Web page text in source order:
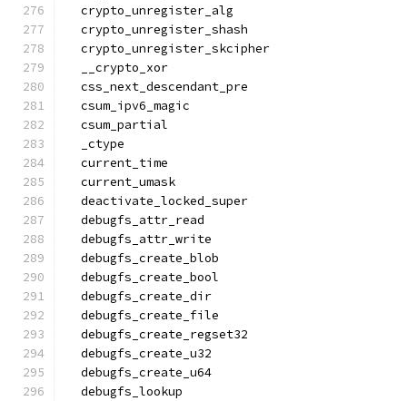
  crypto_unregister_alg
  crypto_unregister_shash
  crypto_unregister_skcipher
  __crypto_xor
  css_next_descendant_pre
  csum_ipv6_magic
  csum_partial
  _ctype
  current_time
  current_umask
  deactivate_locked_super
  debugfs_attr_read
  debugfs_attr_write
  debugfs_create_blob
  debugfs_create_bool
  debugfs_create_dir
  debugfs_create_file
  debugfs_create_regset32
  debugfs_create_u32
  debugfs_create_u64
  debugfs_lookup